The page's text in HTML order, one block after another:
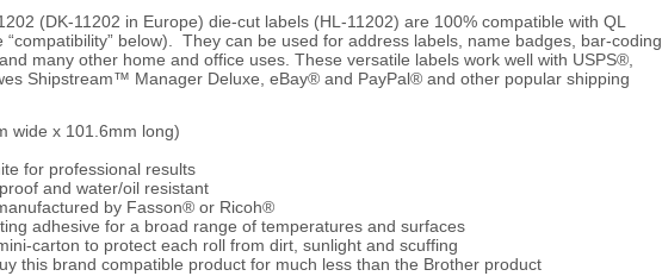
(DK-11202 in Europe) die-cut labels (HL-11202) are 100% compatible with QL
below). They can be used for address labels, name badges, bar-coding,
many other home and office uses. These versatile labels work well with USPS®,
Shipstream™ Manager Deluxe, eBay® and PayPal® and other popular shipping
wide x 101.6mm long)
for professional results
and water/oil resistant
by Fasson® or Ricoh®
adhesive for a broad range of temperatures and surfaces
carton to protect each roll from dirt, sunlight and scuffing
this brand compatible product for much less than the Brother product